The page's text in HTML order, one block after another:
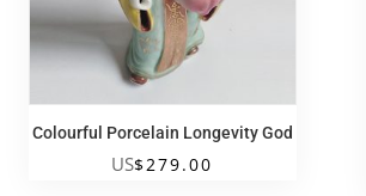
Colourful Porcelain Longevity God
US$279.00